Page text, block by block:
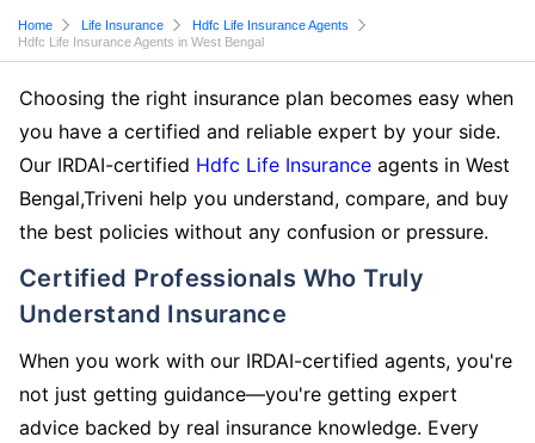
Home Life Insurance
Hdfc Life Insurance Agents
Hdfc Life Insurance Agents in West Bengal
Choosing the right insurance plan becomes easy when
you have a certified and reliable expert by your side.
Our IRDAI-certified Hdfc Life Insurance agents in West
Bengal,Triveni help you understand, compare, and buy
the best policies without any confusion or pressure.
Certified Professionals Who Truly
Understand Insurance
When you work with our IRDAI-certified agents, you're
not just getting guidance—you're getting expert
advice backed by real insurance knowledge. Every